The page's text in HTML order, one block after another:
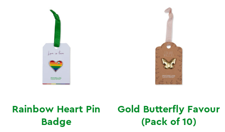
Rainbow Heart Pin
Badge
Gold Butterfly Favour
(Pack of 10)